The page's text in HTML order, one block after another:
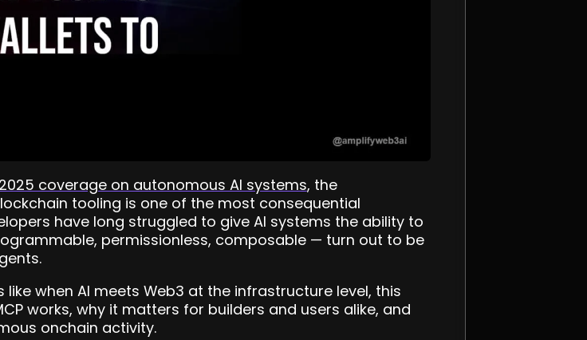
2025 coverage on autonomous AI systems, the
tooling is one of the most consequential
have long struggled to give AI systems the ability to
permissionless, composable — turn out to be
when AI meets Web3 at the infrastructure level, this
works, why it matters for builders and users alike, and
onchain activity.